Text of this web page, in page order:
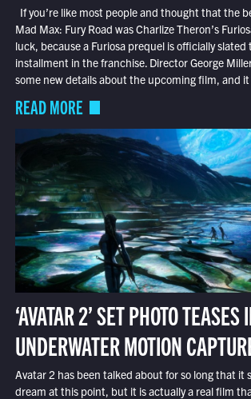
If you’re like most people and thought that the
Mad Max: Fury Road was Charlize Theron’s
luck, because a Furiosa prequel is officially slated
installment in the franchise. Director George
some new details about the upcoming film, and
READ MORE
‘AVATAR 2’ SET PHOTO TEASES
UNDERWATER MOTION
Avatar 2 has been talked about for so long that it
dream at this point, but it is actually a real film